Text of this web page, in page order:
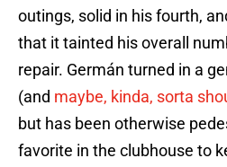
outings, solid in his fourth,
that it tainted his overall
repair. Germán turned in a
(and maybe, kinda, sorta
but has been otherwise
favorite in the clubhouse to